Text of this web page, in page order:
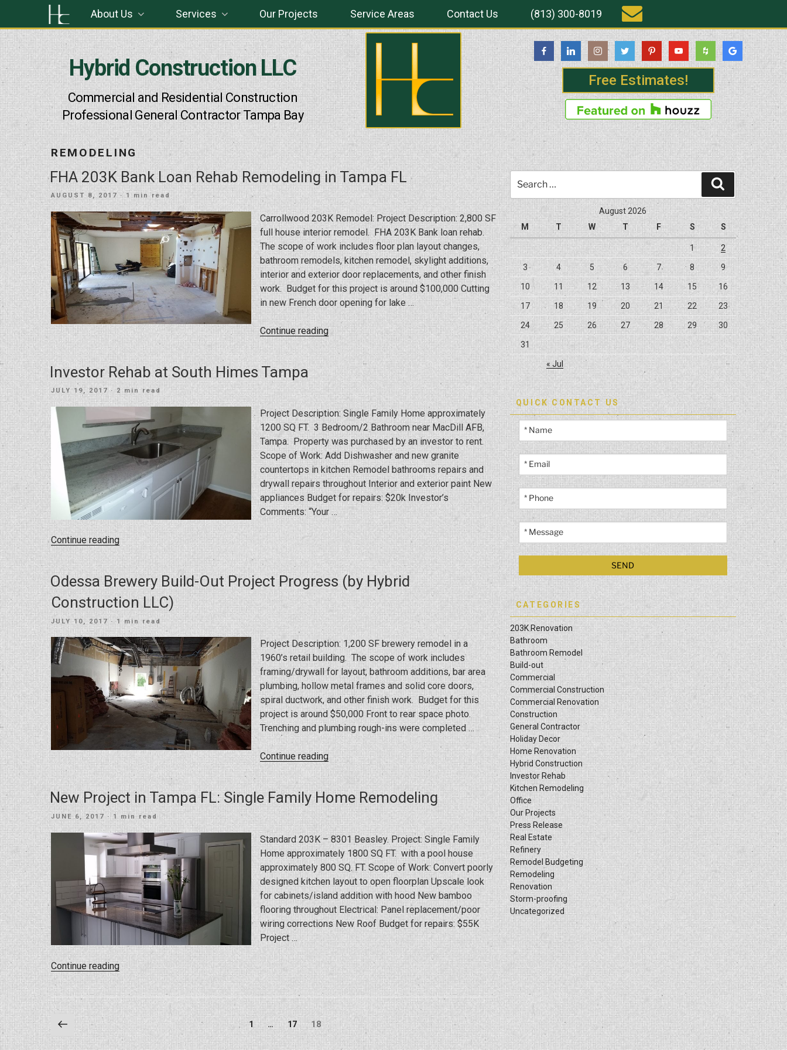
Hybrid Construction LLC
Commercial and Residential Construction
Professional General Contractor Tampa Bay
Free Estimates!
About Us Services Our Projects Service Areas Contact Us (813) 300-8019
REMODELING
FHA 203K Bank Loan Rehab Remodeling in Tampa FL
POSTED
AUGUST 8, 2017 · 1 min read
Carrollwood 203K Remodel: Project Description: 2,800 SF
full house interior remodel. FHA 203K Bank loan rehab.
The scope of work includes floor plan layout changes,
bathroom remodels, kitchen remodel, skylight additions,
interior and exterior door replacements, and other finish
work. Budget for this project is around $100,000 Cutting
in new French door opening for lake …
Continue reading“FHA
Rehab
Remodeling
in
Tampa
FL”
Investor Rehab at South Himes Tampa
POSTED
JULY 19, 2017 · 2 min read
Project Description: Single Family Home approximately
1200 SQ FT. 3 Bedroom/2 Bathroom near MacDill AFB,
Tampa. Property was purchased by an investor to rent.
Scope of Work: Add Dishwasher and new granite
countertops in kitchen Remodel bathrooms repairs and
drywall repairs throughout Interior and exterior paint New
appliances Budget for repairs: $20k Investor’s
Comments: “Your …
Continue reading“Investor
Rehab
South
Himes
Tampa”
Odessa Brewery Build-Out Project Progress (by Hybrid
Construction LLC)
POSTED
JULY 10, 2017 · 1 min read
Project Description: 1,200 SF brewery remodel in a
1960’s retail building. The scope of work includes
framing/drywall for layout, bathroom additions, bar area
plumbing, hollow metal frames and solid core doors,
spiral ductwork, and other finish work. Budget for this
project is around $50,000 Front to rear space photo.
Trenching and plumbing rough-ins were completed …
Continue reading“Odessa
Out
Project
Progress
(by
Hybrid
Construction
LLC)”
New Project in Tampa FL: Single Family Home Remodeling
POSTED
JUNE 6, 2017 · 1 min read
Standard 203K – 8301 Beasley. Project: Single Family
Home approximately 1800 SQ FT. with a pool house
approximately 800 SQ. FT. Scope of Work: Convert poorly
designed kitchen layout to open floorplan Upscale look
for cabinets/island addition with hood New bamboo
flooring throughout Electrical: Panel replacement/poor
wiring corrections New Roof Budget for repairs: $55K
Project …
Continue reading“New
Posts
pagination
Previous
Page
1 … Page
17 Page
18
for:
Search
August 2026
M
T W T F S S
1 2
3 4 5 6 7 8 9
10 11 12 13 14 15 16
17 18 19 20 21 22 23
24 25 26 27 28 29 30
31
« Jul
QUICK CONTACT US
CATEGORIES
203K Renovation
Bathroom
Bathroom Remodel
Build-out
Commercial
Commercial Construction
Commercial Renovation
Construction
General Contractor
Holiday Decor
Home Renovation
Hybrid Construction
Investor Rehab
Kitchen Remodeling
Office
Our Projects
Press Release
Real Estate
Refinery
Remodel Budgeting
Remodeling
Renovation
Storm-proofing
Uncategorized